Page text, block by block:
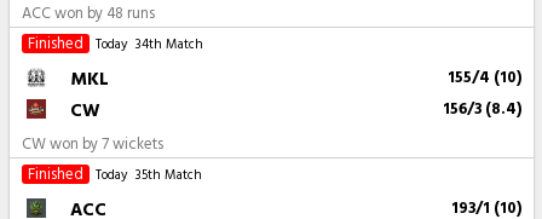
ACC won by 48 runs
Finished
Today 34th Match
MKL 155/4 (10)
CW 156/3 (8.4)
CW won by 7 wickets
Finished
Today 35th Match
ACC 193/1 (10)